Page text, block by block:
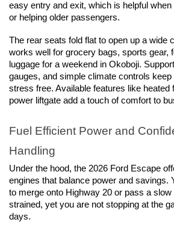
easy entry and exit, which is helpful
or helping older passengers.
The rear seats fold flat to open up a wide
works well for grocery bags, sports gear,
luggage for a weekend in Okoboji.
gauges, and simple climate controls keep
stress free. Available features like heated
power liftgate add a touch of comfort to
Fuel Efficient Power and
Handling
Under the hood, the 2026 Ford Escape
engines that balance power and savings.
to merge onto Highway 20 or pass a
strained, yet you are not stopping at the
days.